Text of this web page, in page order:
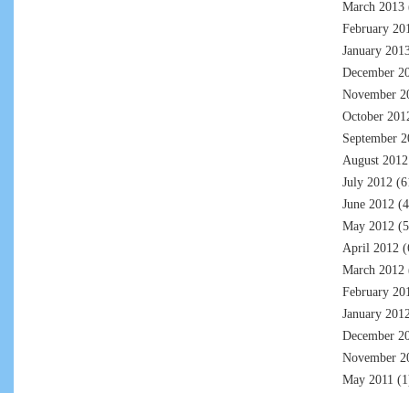
March 2013
February
January
December
November
October
September
August 2012
July 2012
June 2012
May 2012
April 2012
March 2012
February
January
December
November
May 2011